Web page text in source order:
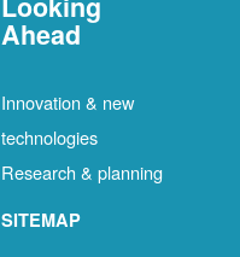
Ahead
Innovation & new
technologies
Research & planning
SITEMAP